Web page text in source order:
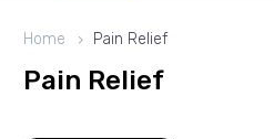
Home Pain Relief
Pain Relief